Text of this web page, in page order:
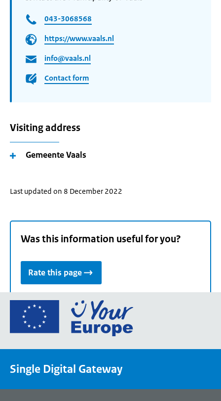
043-3068568
https://www.vaals.nl
info@vaals.nl
Contact form
Visiting address
Gemeente Vaals
Last updated on 8 December 2022
Was this information useful for you?
Rate this page
Go
the
portal
Single Digital Gateway